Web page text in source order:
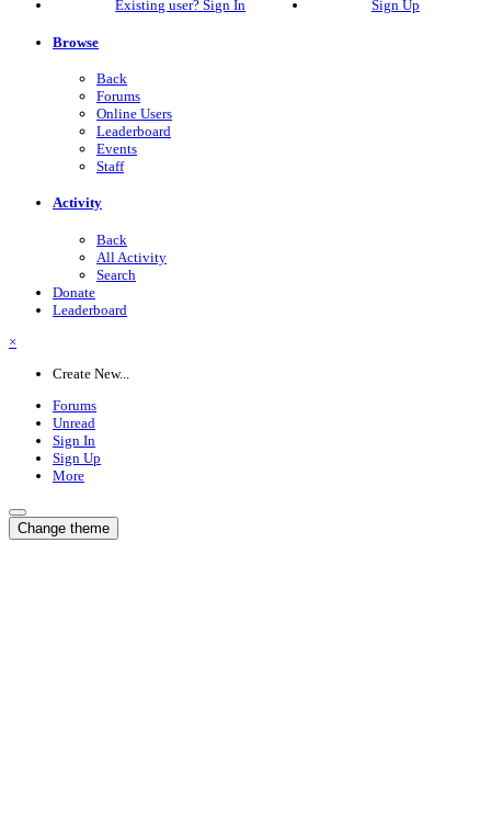
Existing user? Sign In
Sign Up
Browse
Back
Forums
Online Users
Leaderboard
Events
Staff
Activity
Back
All Activity
Search
Donate
Leaderboard
×
Create New...
Forums
Unread
Sign In
Sign Up
More
Change theme